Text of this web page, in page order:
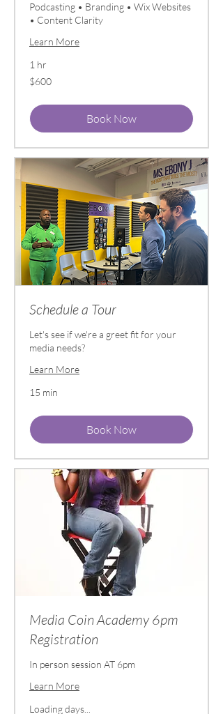
Podcasting • Branding • Wix Websites
• Content Clarity
Learn More
1 hr
600
US
$600
Book Now
Schedule a Tour
Let's see if we're a greet fit for your
media needs?
Learn More
15 min
Book Now
Media Coin Academy 6pm
Registration
In person session AT 6pm
Learn More
Loading days...